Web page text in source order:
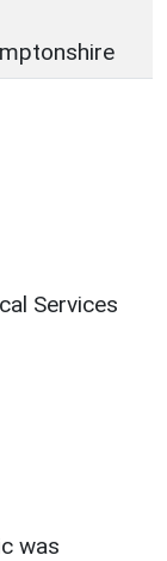
Services
was